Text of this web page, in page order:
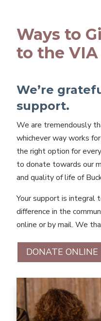
Ways to
to the VIA
We’re
support.
We are tremendously
whichever way works
the right option for
to donate towards our
and quality of life of
Your support is integral
difference in the
online or by mail. We
DONATE ONLINE